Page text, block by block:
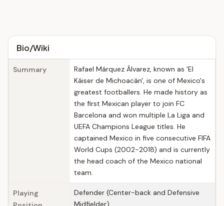
Bio/Wiki
Summary
Rafael Márquez Álvarez, known as 'El
Káiser de Michoacán', is one of Mexico's
greatest footballers. He made history as
the first Mexican player to join FC
Barcelona and won multiple La Liga and
UEFA Champions League titles. He
captained Mexico in five consecutive FIFA
World Cups (2002-2018) and is currently
the head coach of the Mexico national
team.
Playing
Defender (Center-back and Defensive
Midfielder)